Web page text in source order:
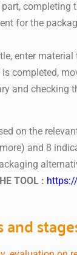
completing
for the
enter
is completed,
and checking
on the
and 8
TOOL :
and